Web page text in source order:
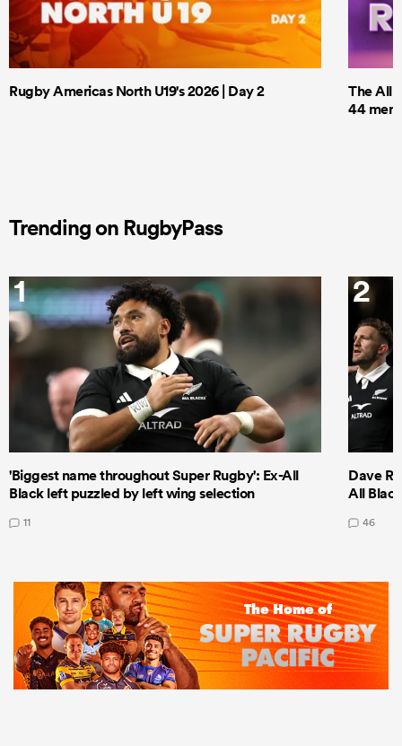
Rugby Americas North U19's 2026 | Day 2
The All
44 men
Trending on RugbyPass
1
'Biggest name throughout Super Rugby': Ex-All
Black left puzzled by left wing selection
11
2
Dave
All
46